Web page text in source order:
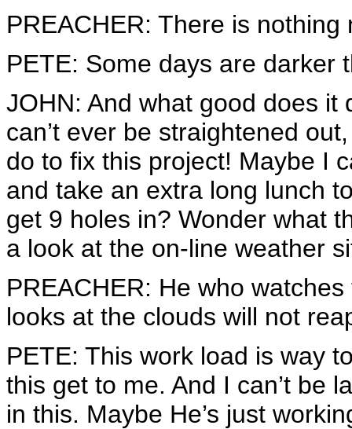
PREACHER: There is
PETE: Some days are darker
JOHN: And what good does it
can’t ever be straightened
do to fix this project! Maybe I
and take an extra long lunch
get 9 holes in? Wonder what
a look at the on-line weather
PREACHER: He who
looks at the clouds will not
PETE: This work load is way
this get to me. And I can’t be
in this. Maybe He’s just